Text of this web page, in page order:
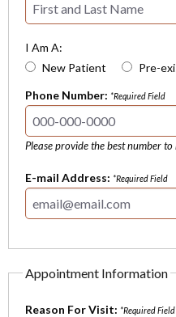
I Am A:
New Patient
Pre-
Phone Number: *Required Field
Please provide the best number
E-mail Address: *Required Field
Appointment Information
Reason For Visit: *Required Field